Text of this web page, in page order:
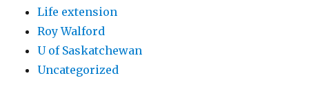
Life extension
Roy Walford
U of Saskatchewan
Uncategorized